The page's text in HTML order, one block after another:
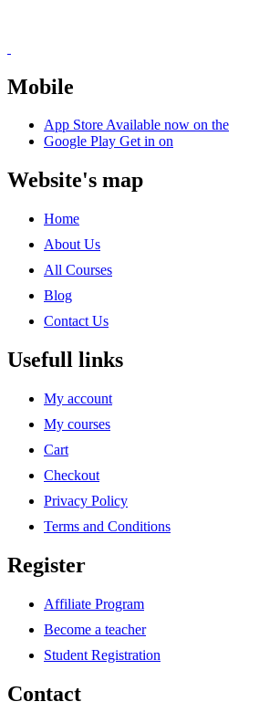
Mobile
App StoreAvailable now on the
Google Play Get in on
Website's map
Home
About Us
All Courses
Blog
Contact Us
Usefull links
My account
My courses
Cart
Checkout
Privacy Policy
Terms and Conditions
Register
Affiliate Program
Become a teacher
Student Registration
Contact